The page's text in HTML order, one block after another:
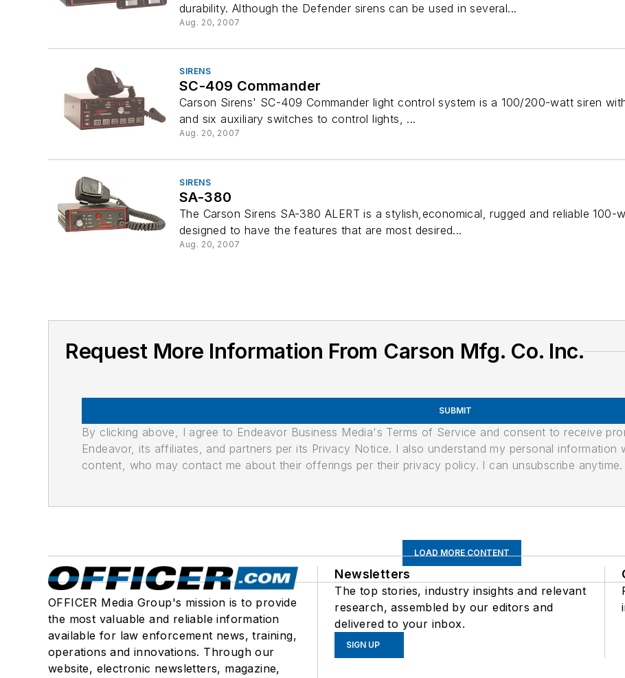
durability. Although the Defender sirens can be used in several...
Aug. 20, 2007
SIRENS
SC-409 Commander
Carson Sirens' SC-409 Commander light control system is a 100/200-watt siren
and six auxiliary switches to control lights, ...
Aug. 20, 2007
SIRENS
SA-380
The Carson Sirens SA-380 ALERT is a stylish,economical, rugged and reliable 100-
designed to have the features that are most desired...
Aug. 20, 2007
Request More Information From Carson Mfg. Co. Inc.
SUBMIT
By clicking above, I agree to Endeavor Business Media's Terms of Service and consent to receive
Endeavor, its affiliates, and partners per its Privacy Notice. I also understand my personal
content, who may contact me about their offerings per their privacy policy. I can unsubscribe anytime.
LOAD MORE CONTENT
OFFICER Media Group's mission is to provide
the most valuable and reliable information
available for law enforcement news, training,
operations and innovations. Through our
website, electronic newsletters, magazine,
Newsletters
The top stories, industry insights and relevant
research, assembled by our editors and
delivered to your inbox.
SIGN UP